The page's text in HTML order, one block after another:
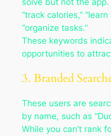
solve but not the
“track calories,”
“organize tasks.”
These keywords
opportunities to
3. Branded
These users are
by name, such as
While you can’t rank